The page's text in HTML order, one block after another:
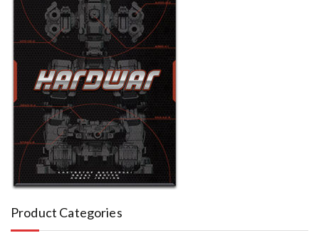
Product Categories